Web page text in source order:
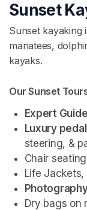
Sunset
Sunset kayaking
manatees,
kayaks.
Our Sunset
Expert
Luxury
steering, &
Chair
Life
Dry bags on